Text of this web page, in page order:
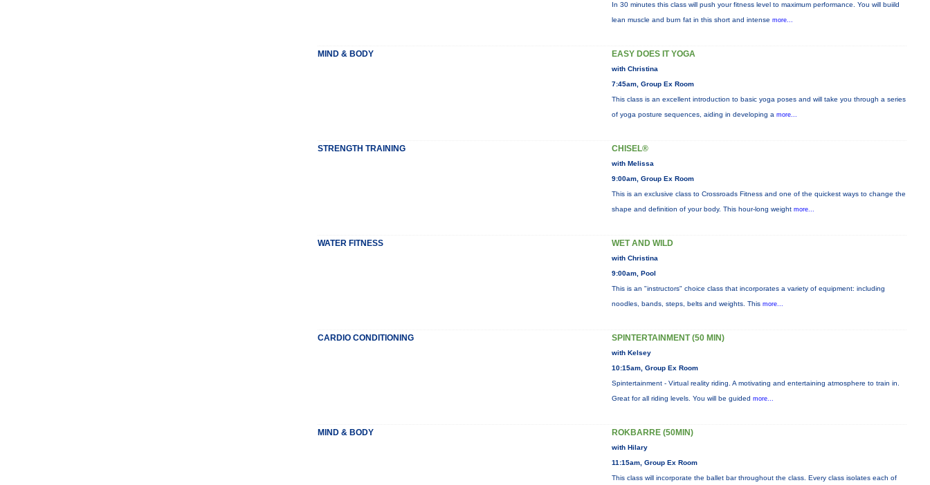
In 30 minutes this class will push your fitness level to maximum performance. You will buiild
lean muscle and burn fat in this short and intense more...
MIND & BODY EASY DOES IT YOGA
with Christina
7:45am, Group Ex Room
This class is an excellent introduction to basic yoga poses and will take you through a series
of yoga posture sequences, aiding in developing a more...
STRENGTH TRAINING CHISEL®
with Melissa
9:00am, Group Ex Room
This is an exclusive class to Crossroads Fitness and one of the quickest ways to change the
shape and definition of your body. This hour-long weight more...
WATER FITNESS WET AND WILD
with Christina
9:00am, Pool
This is an "instructors" choice class that incorporates a variety of equipment: including
noodles, bands, steps, belts and weights. This more...
CARDIO CONDITIONING SPINTERTAINMENT (50 MIN)
with Kelsey
10:15am, Group Ex Room
Spintertainment - Virtual reality riding. A motivating and entertaining atmosphere to train in.
Great for all riding levels. You will be guided more...
MIND & BODY ROKBARRE (50MIN)
with Hilary
11:15am, Group Ex Room
This class will incorporate the ballet bar throughout the class. Every class isolates each of